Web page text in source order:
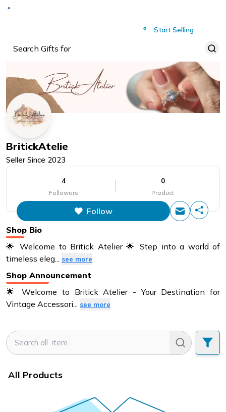
Start Selling
BritickAtelie
Seller Since 2023
4
Followers
0
Product
Follow
Shop Bio
🌟 Welcome to Britick Atelier 🌟 Step into a world of
timeless eleg
see more
Shop Announcement
🌟 Welcome to Britick Atelier - Your Destination for
Vintage Accessori
see more
All Products